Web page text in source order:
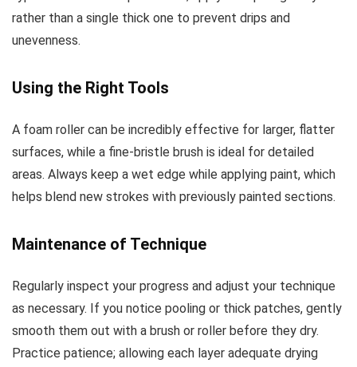
rather than a single thick one to prevent drips and
unevenness.
Using the Right Tools
A foam roller can be incredibly effective for larger, flatter
surfaces, while a fine-bristle brush is ideal for detailed
areas. Always keep a wet edge while applying paint, which
helps blend new strokes with previously painted sections.
Maintenance of Technique
Regularly inspect your progress and adjust your technique
as necessary. If you notice pooling or thick patches, gently
smooth them out with a brush or roller before they dry.
Practice patience; allowing each layer adequate drying